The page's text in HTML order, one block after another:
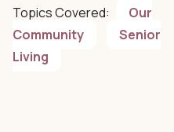
Topics Covered:
Our
Community
Senior
Living